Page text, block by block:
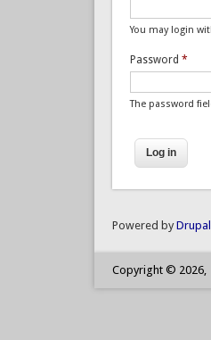
You may login
Password *
The password
Powered by Drupal
Copyright © 2026,